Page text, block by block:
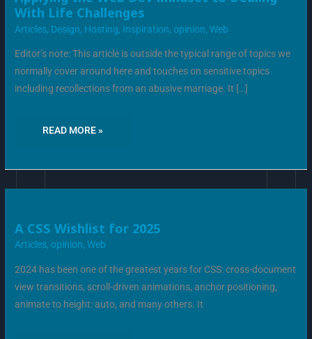
With Life Challenges
Articles, Design, Hosting, Inspiration, opinion,Web
Editor’s note: This article is outside the typical range of topics we
normally cover around here and touches on sensitive topics
including recollections from an abusive marriage. It […]
WEB
DEV
MINDSET
DEALING
WITH
LIFE
CHALLENGES
READ MORE »
A CSS Wishlist for 2025
Articles, opinion,Web
2024 has been one of the greatest years for CSS: cross-document
view transitions, scroll-driven animations, anchor positioning,
animate to height: auto, and many others. It
A
CSS
WISHLIST
FOR